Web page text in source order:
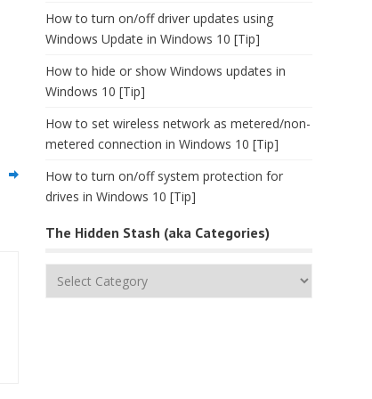
How to turn on/off driver updates using
Windows Update in Windows 10 [Tip]
How to hide or show Windows updates in
Windows 10 [Tip]
How to set wireless network as metered/non-
metered connection in Windows 10 [Tip]
How to turn on/off system protection for
drives in Windows 10 [Tip]
The Hidden Stash (aka Categories)
The